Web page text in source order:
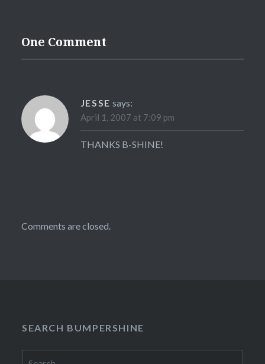
One Comment
JESSE says:
April 1, 2007 at 7:09 pm
THANKS B-SHINE!
Comments are closed.
SEARCH BUMPERSHINE